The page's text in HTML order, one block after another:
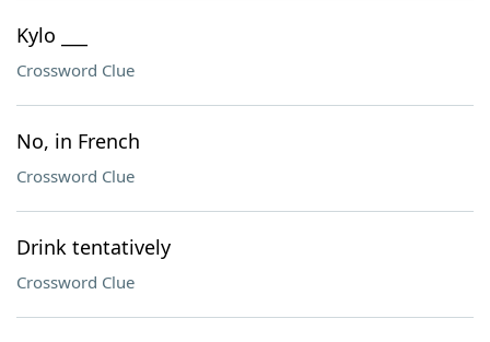
Kylo ___
Crossword Clue
No, in French
Crossword Clue
Drink tentatively
Crossword Clue